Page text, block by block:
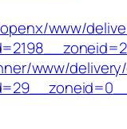
www/
www/